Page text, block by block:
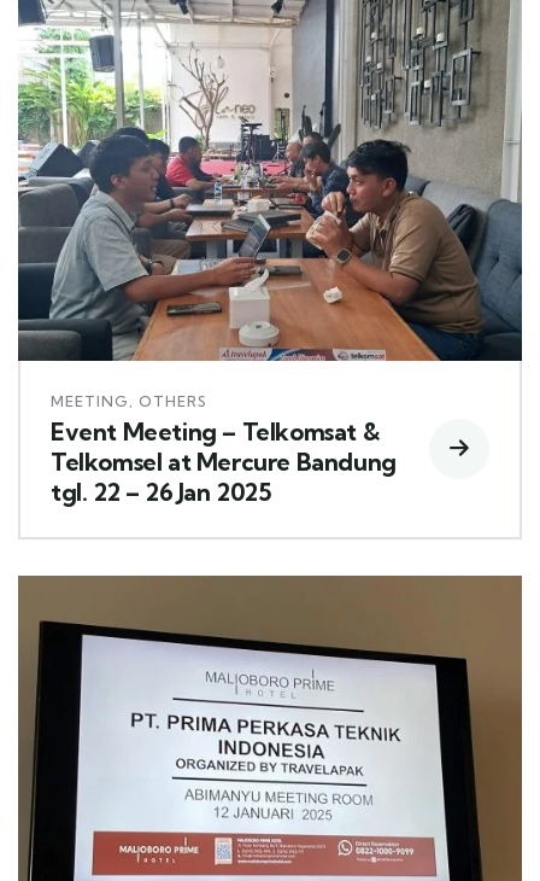
MEETING OTHERS
Event Meeting – Telkomsat &
Telkomsel at Mercure Bandung
tgl. 22 – 26 Jan 2025